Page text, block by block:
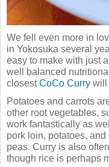
We fell even more in
in Yokosuka several
easy to make with just
well balanced
closestCoCo Curry will
Potatoes and carrots
other root vegetables,
work fantastically as
pork loin, potatoes,
peas. Curry is also
though rice is perhaps